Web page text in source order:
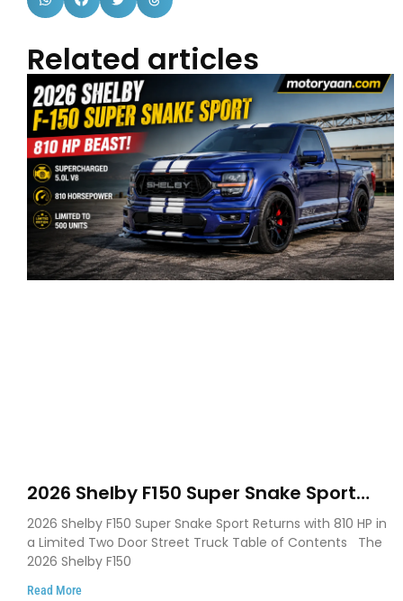
Related articles
2026 Shelby F150 Super Snake Sport
Debuts with 810 HP, Two Door Design
and Limited Production
2026 Shelby F150 Super Snake Sport Returns with 810 HP in
a Limited Two Door Street Truck Table of Contents The
2026 Shelby F150
Read More